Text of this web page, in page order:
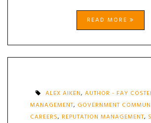
READ MORE
ALEX AIKEN, AUTHOR - FAY
MANAGEMENT, GOVERNMENT
CAREERS, REPUTATION MANAGEMENT,